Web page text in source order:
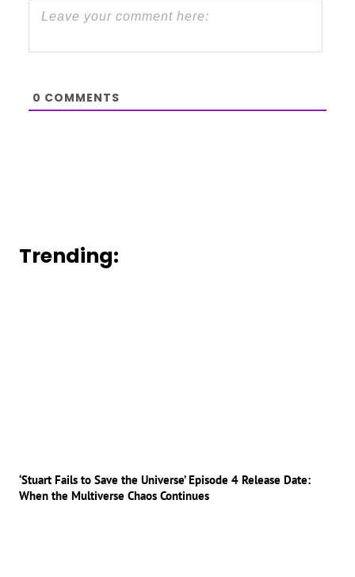
0 COMMENTS
Trending:
‘Stuart Fails to Save the Universe’ Episode 4 Release Date:
When the Multiverse Chaos Continues